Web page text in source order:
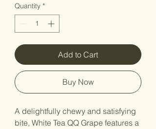
Quantity *
Add to Cart
Buy Now
A delightfully chewy and satisfying
bite, White Tea QQ Grape features a